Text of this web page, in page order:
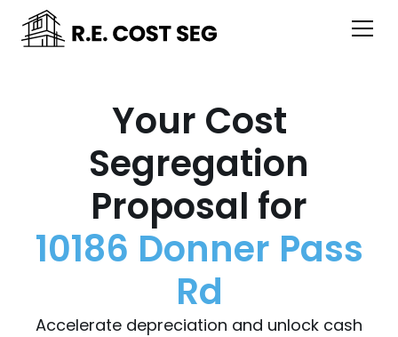
Your Cost
Segregation
Proposal for
10186 Donner Pass
Rd
Accelerate depreciation and unlock cash